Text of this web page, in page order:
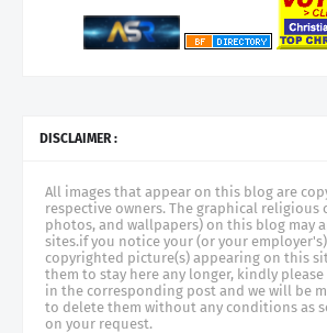
DISCLAIMER :
All images that appear on this blog are
respective owners. The graphical
photos, and wallpapers) on this blog may
sites.if you notice your (or your
copyrighted picture(s) appearing on this
them to stay here any longer, kindly
in the corresponding post and we will be
to delete them without any conditions as
on your request.